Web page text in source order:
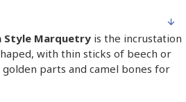
Style Marquetry is the incrustation
with thin sticks of beech or
parts and camel bones for